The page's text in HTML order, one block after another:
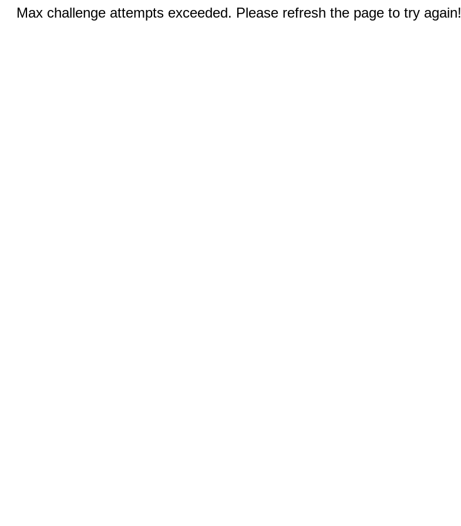
Max challenge attempts exceeded. Please refresh the page to try again!